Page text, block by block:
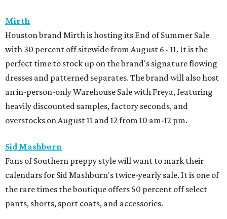
Mirth
Houston brand Mirth is hosting its End of Summer Sale
with 30 percent off sitewide from August 6 - 11. It is the
perfect time to stock up on the brand's signature flowing
dresses and patterned separates. The brand will also host
an in-person-only Warehouse Sale with Freya, featuring
heavily discounted samples, factory seconds, and
overstocks on August 11 and 12 from 10 am-12 pm.
Sid Mashburn
Fans of Southern preppy style will want to mark their
calendars for Sid Mashburn's twice-yearly sale. It is one of
the rare times the boutique offers 50 percent off select
pants, shorts, sport coats, and accessories.